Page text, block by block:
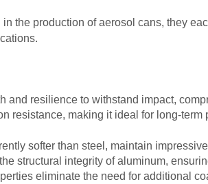
the production of aerosol cans, they
and resilience to withstand impact,
resistance, making it ideal for long-term
softer than steel, maintain
structural integrity of aluminum,
eliminate the need for additional